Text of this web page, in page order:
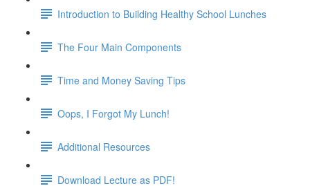
Introduction to Building Healthy School Lunches
The Four Main Components
Time and Money Saving Tips
Oops, I Forgot My Lunch!
Additional Resources
Download Lecture as PDF!